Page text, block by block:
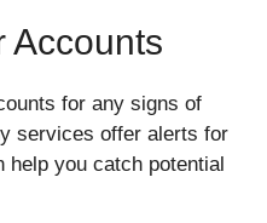
Accounts
for any signs of
services offer alerts for
you catch potential